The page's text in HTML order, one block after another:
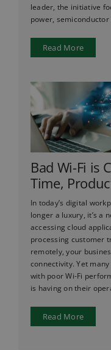
leader, the initiative
power,
Read More
Bad Wi-Fi is
Time,
In today’s digital
longer a luxury, it’s a
accessing cloud
processing customer
remotely, your
connectivity. Yet
with poor Wi-Fi
is having on their
Read More